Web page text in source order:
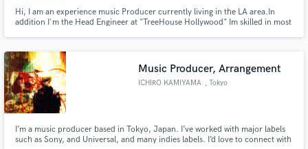
Hi, I am an experience music Producer currently living in the LA area.In
addition I'm the Head Engineer at "TreeHouse Hollywood" Im skilled in most
Music Producer, Arrangement
ICHIRO KAMIYAMA , Tokyo
I’m a music producer based in Tokyo, Japan. I’ve worked with major labels
such as Sony, and Universal, and many indies labels. I’d love to connect with
Fund and work on your project through our
secure platform. Payment is only released when
work is complete.